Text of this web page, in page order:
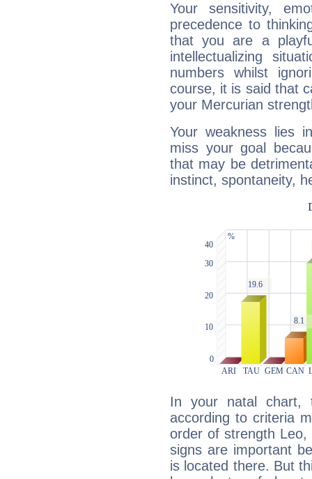
Your sensitivity,
precedence to
that you are a
intellectualizing
numbers whilst
course, it is said that
your Mercurian
Your weakness lies
miss your goal
that may be
instinct, spontaneity,
In your natal chart,
according to criteria
order of strength Leo,
signs are important
is located there. But